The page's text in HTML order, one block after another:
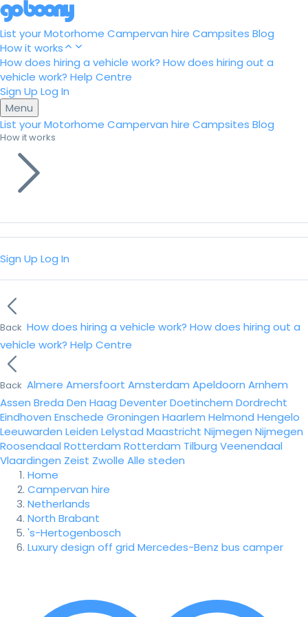
List your Motorhome Campervan hire Campsites Blog
How it works
How does hiring a vehicle work? How does hiring out a
vehicle work? Help Centre
Sign Up Log In
Menu
List your Motorhome Campervan hire Campsites Blog
How it works
Sign Up Log In
Back How does hiring a vehicle work? How does hiring out a
vehicle work? Help Centre
Back Almere Amersfoort Amsterdam Apeldoorn Arnhem
Assen Breda Den Haag DeventerDoetinchem Dordrecht
Eindhoven Enschede Groningen Haarlem Helmond Hengelo
Leeuwarden Leiden Lelystad Maastricht Nijmegen Nijmegen
Roosendaal Rotterdam Rotterdam Tilburg Veenendaal
Vlaardingen Zeist Zwolle Alle steden
Home
Campervan hire
Netherlands
North Brabant
's-Hertogenbosch
Luxury design off grid Mercedes-Benz bus camper